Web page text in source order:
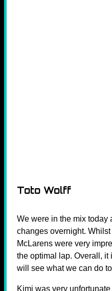
Toto Wolff
We were in the mix today
changes overnight.
McLarens were very
the optimal lap. Overall, it
will see what we can do
Kimi was very